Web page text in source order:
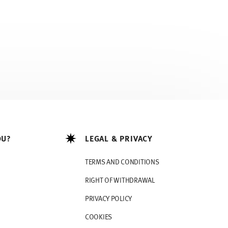
LEGAL & PRIVACY
TERMS AND CONDITIONS
RIGHT OF WITHDRAWAL
PRIVACY POLICY
COOKIES